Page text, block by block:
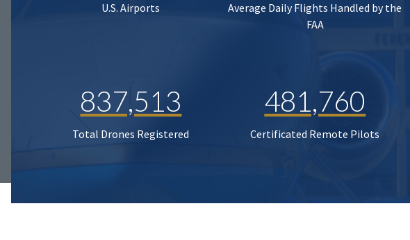
U.S. Airports
Average Daily Flights Handled by the
FAA
837,513
Total Drones Registered
481,760
Certificated Remote Pilots